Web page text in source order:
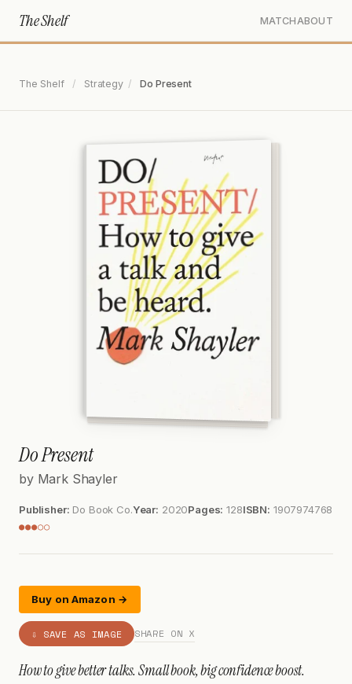
The Shelf MATCH ABOUT
The Shelf / Strategy / Do Present
Do Present
by Mark Shayler
Publisher: Do Book Co.Year: 2020Pages: 128ISBN: 1907974768
●●●○○
Buy on Amazon →
⇩ SAVE AS IMAGE SHARE ON X
How to give better talks. Small book, big confidence boost.